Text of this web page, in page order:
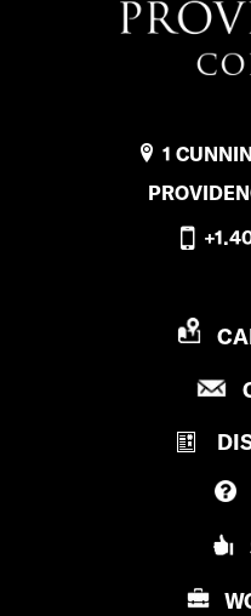
1
P
O
I
D
E
N
E